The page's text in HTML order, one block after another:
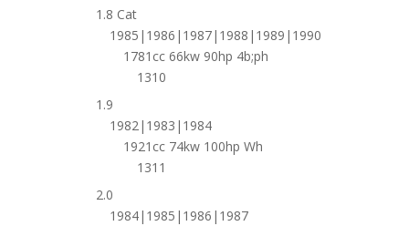
1.8 Cat
1985|1986|1987|1988|1989|1990
1781cc 66kw 90hp 4b;ph
1310
1.9
1982|1983|1984
1921cc 74kw 100hp Wh
1311
2.0
1984|1985|1986|1987